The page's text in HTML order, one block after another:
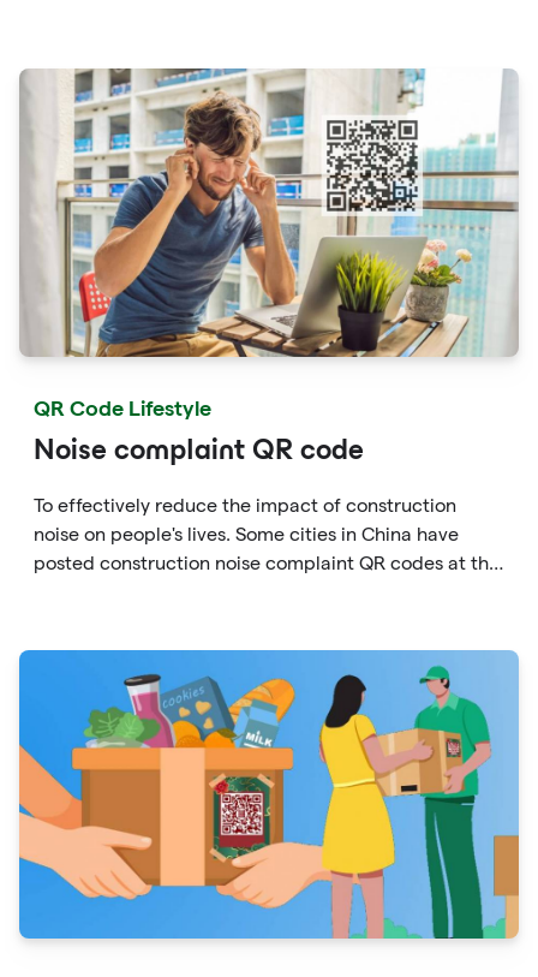
QR Code Lifestyle
Noise complaint QR code
To effectively reduce the impact of construction
noise on people's lives. Some cities in China have
posted construction noise complaint QR codes at the